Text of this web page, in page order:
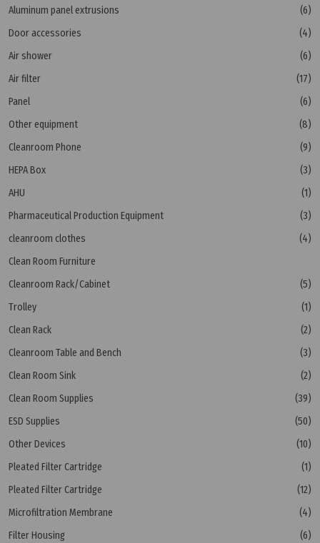
Aluminum panel extrusions
(6)
Door accessories
(4)
Air shower
(6)
Air filter
(17)
Panel
(6)
Other equipment
(8)
Cleanroom Phone
(9)
HEPA Box
(3)
AHU
(1)
Pharmaceutical Production Equipment
(3)
cleanroom clothes
(4)
Clean Room Furniture
Cleanroom Rack/Cabinet
(5)
Trolley
(1)
Clean Rack
(2)
Cleanroom Table and Bench
(3)
Clean Room Sink
(2)
Clean Room Supplies
(39)
ESD Supplies
(50)
Other Devices
(10)
Pleated Filter Cartridge
(1)
Pleated Filter Cartridge
(12)
Microfiltration Membrane
(4)
Filter Housing
(6)